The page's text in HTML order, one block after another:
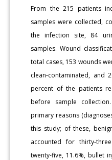
From the 215 patients
samples were collected,
the infection site, 84
samples. Wound
total cases, 153 wounds
clean-contaminated, and
percent of the patients
before sample
primary reasons
this study; of these,
accounted for thirty-
twenty-five, 11.6%, bullet